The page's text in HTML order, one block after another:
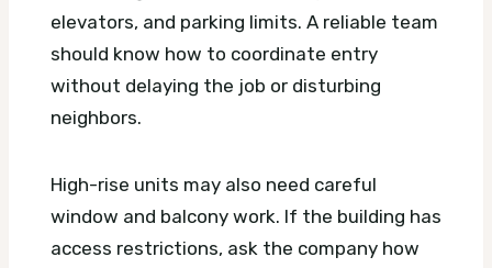
elevators, and parking limits. A reliable team
should know how to coordinate entry
without delaying the job or disturbing
neighbors.
High-rise units may also need careful
window and balcony work. If the building has
access restrictions, ask the company how